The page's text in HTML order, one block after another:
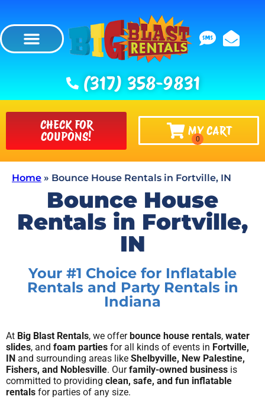
(317) 358-9831
CHECK FOR
COUPONS!
MY CART
Home » Bounce House Rentals in Fortville, IN
Bounce House
Rentals in Fortville,
IN
Your #1 Choice for Inflatable
Rentals and Party Rentals in
Indiana
At Big Blast Rentals, we offerbounce house rentals, water
slides, and foam parties for all kinds of events in Fortville,
IN and surrounding areas like Shelbyville, New Palestine,
Fishers, and Noblesville. Ourfamily-owned business is
committed to providing clean, safe, and fun inflatable
rentals for parties of any size.